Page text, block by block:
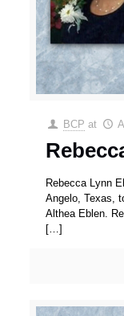
BCP at
Rebecca Lynn
Angelo, Texas,
Althea Eblen.
[…]